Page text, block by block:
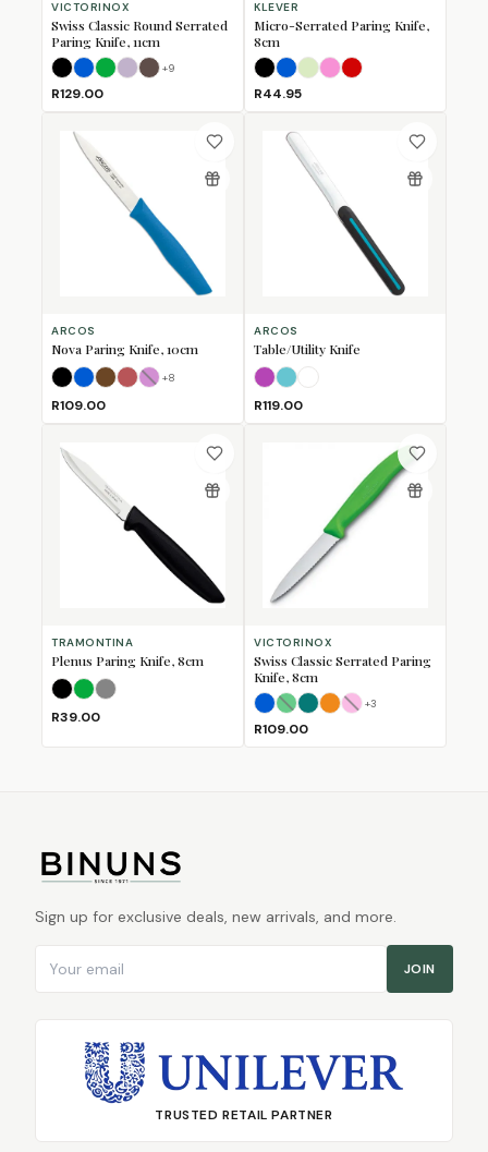
VICTORINOX
Swiss Classic Round Serrated
Paring Knife, 11cm
Black
BlueGreen
Lavender
Mulberry
+9
R129.00
KLEVER
Micro-Serrated Paring Knife,
8cm
Black
BlueLimePinkRed
R44.95
ARCOS
Nova Paring Knife, 10cm
Black
BlueBrown
CoralFuschia (Sold Out)
+8
R109.00
ARCOS
Table/Utility Knife
Fuschia
Turquoise
White
R119.00
TRAMONTINA
Plenus Paring Knife, 8cm
BlackGreenGrey
R39.00
VICTORINOX
Swiss Classic Serrated Paring
Knife, 8cm
BlueGreen(Sold Out)
Kale Green
Orange
Pink
+3
R109.00
Sign up for exclusive deals, new arrivals, and more.
JOIN
TRUSTED RETAIL PARTNER